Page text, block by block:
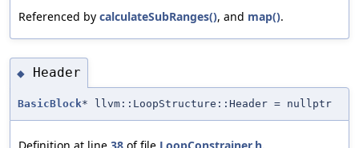
Referenced by calculateSubRanges(), and map().
◆ Header
BasicBlock* llvm::LoopStructure::Header = nullptr
Definition at line 38 of file LoopConstrainer.h.